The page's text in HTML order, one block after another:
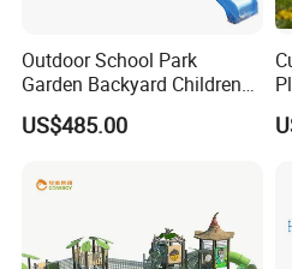
Outdoor School Park
Garden Backyard Children
Swing Set Wooden Outdoor
Playground
US$485.00